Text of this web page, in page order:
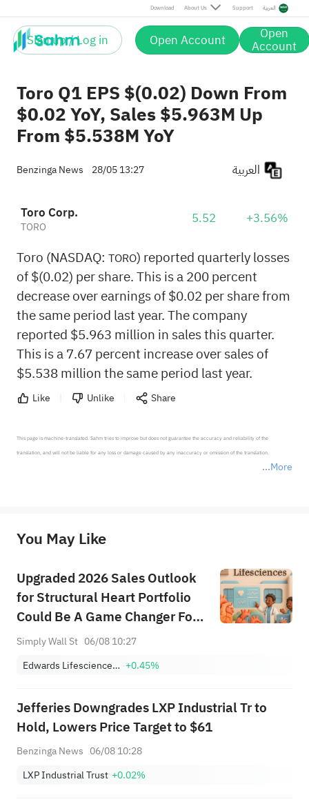
Download About Us Support العربية
Sign up / Log in Open Account Open
Account
Toro Q1 EPS $(0.02) Down From
$0.02 YoY, Sales $5.963M Up
From $5.538M YoY
Benzinga News 28/05 13:27
Toro Corp.
TORO 5.52 +3.56%
Toro (NASDAQ: TORO) reported quarterly losses
of $(0.02) per share. This is a 200 percent
decrease over earnings of $0.02 per share from
the same period last year. The company
reported $5.963 million in sales this quarter.
This is a 7.67 percent increase over sales of
$5.538 million the same period last year.
Like Unlike Share
More
This page is machine-translated. Sahm tries to improve but does not guarantee the accuracy and reliability of the
translation, and will not be liable for any loss or damage caused by any inaccuracy or omission of the translation.
provide any investment advice, nor does it make any commitments and guarantees.
You May Like
Upgraded 2026 Sales Outlook
for Structural Heart Portfolio
Could Be A Game Changer For
Edwards Lifesciences (EW)
Simply Wall St 06/08 10:27
Edwards Lifesciences Corporation +0.45%
Jefferies Downgrades LXP Industrial Tr to
Hold, Lowers Price Target to $61
Benzinga News 06/08 10:28
LXP Industrial Trust +0.02%